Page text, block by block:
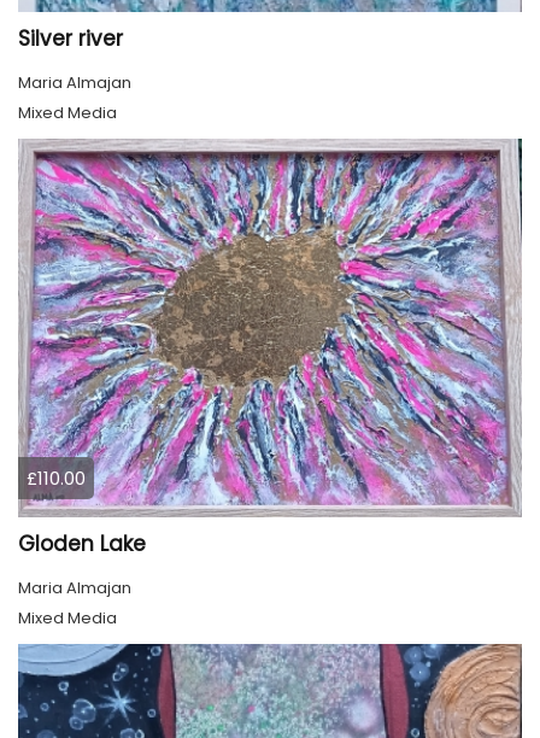
Silver river
Maria Almajan
Mixed Media
£110.00
Gloden Lake
Maria Almajan
Mixed Media